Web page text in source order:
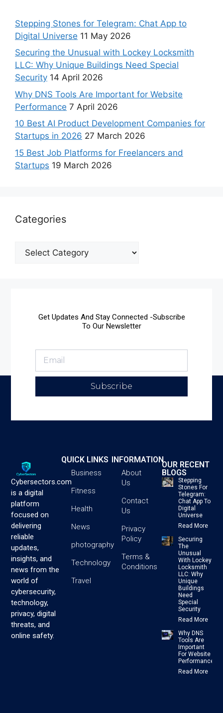
Stepping Stones for Telegram: Chat App to
Digital Universe 11 May 2026
Securing the Unusual with Lockey Locksmith
LLC: Why Unique Buildings Need Special
Security 14 April 2026
Why DNS Tools Are Important for Website
Performance 7 April 2026
10 Best AI Product Development Companies for
Startups in 2026 27 March 2026
15 Best Job Platforms for Freelancers and
Startups 19 March 2026
Categories
Get Updates And Stay Connected -Subscribe
To Our Newsletter
Subscribe
Cybersectors.com
is a digital
platform
focused on
delivering
reliable
updates,
insights, and
news from the
world of
cybersecurity,
technology,
privacy, digital
threats, and
online safety.
QUICK LINKS
Business
Fitness
Health
News
photography
Technology
Travel
INFORMATION
About
Us
Contact
Us
Privacy
Policy
Terms &
Conditions
OUR RECENT
BLOGS
Stepping
Stones For
Telegram:
Chat App To
Digital
Universe
Read More
Securing
The
Unusual
With Lockey
Locksmith
LLC: Why
Unique
Buildings
Need
Special
Security
Read More
Why DNS
Tools Are
Important
For Website
Performance
Read More